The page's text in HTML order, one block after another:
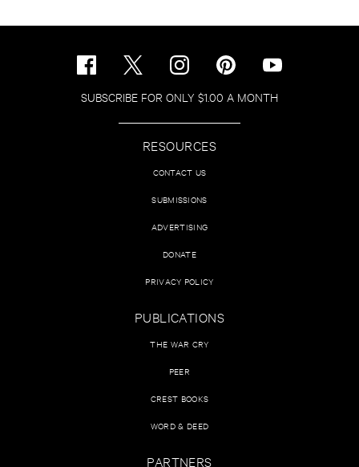
SUBSCRIBE FOR ONLY $1.00 A MONTH
RESOURCES
CONTACT US
SUBMISSIONS
ADVERTISING
DONATE
PRIVACY POLICY
PUBLICATIONS
THE WAR CRY
PEER
CREST BOOKS
WORD & DEED
PARTNERS